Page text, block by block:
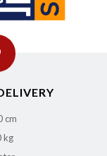
cm
kg